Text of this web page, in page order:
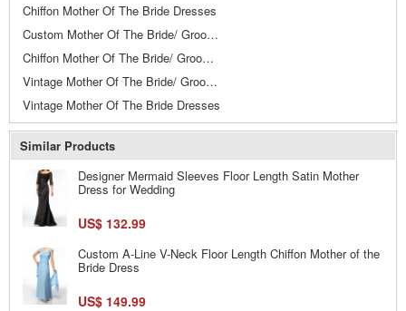
Chiffon Mother Of The Bride Dresses
Custom Mother Of The Bride/ Groom Dresses
Chiffon Mother Of The Bride/ Groom Dresses
Vintage Mother Of The Bride/ Groom Dresses
Vintage Mother Of The Bride Dresses
Similar Products
Designer Mermaid Sleeves Floor Length Satin Mother
Dress for Wedding
US$ 132.99
Custom A-Line V-Neck Floor Length Chiffon Mother of the
Bride Dress
US$ 149.99